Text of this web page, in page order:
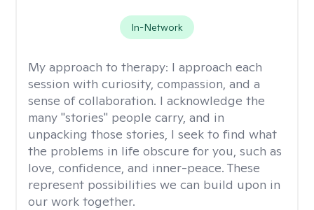
In-Network
My approach to therapy: I approach each
session with curiosity, compassion, and a
sense of collaboration. I acknowledge the
many "stories" people carry, and in
unpacking those stories, I seek to find what
the problems in life obscure for you, such as
love, confidence, and inner-peace. These
represent possibilities we can build upon in
our work together.